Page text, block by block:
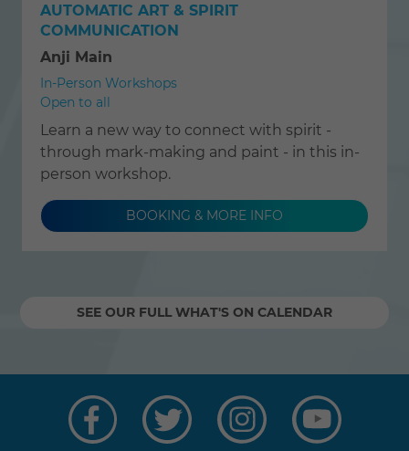
AUTOMATIC ART & SPIRIT
COMMUNICATION
Anji Main
In-Person Workshops
Open to all
Learn a new way to connect with spirit -
through mark-making and paint - in this in-
person workshop.
BOOKING & MORE INFO
SEE OUR FULL WHAT'S ON CALENDAR
on
Facebook
on
Twitter
on
Instagram
on
YouTube